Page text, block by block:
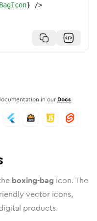
} />
in our Docs
boxing-bag icon. The
vector icons,
products.